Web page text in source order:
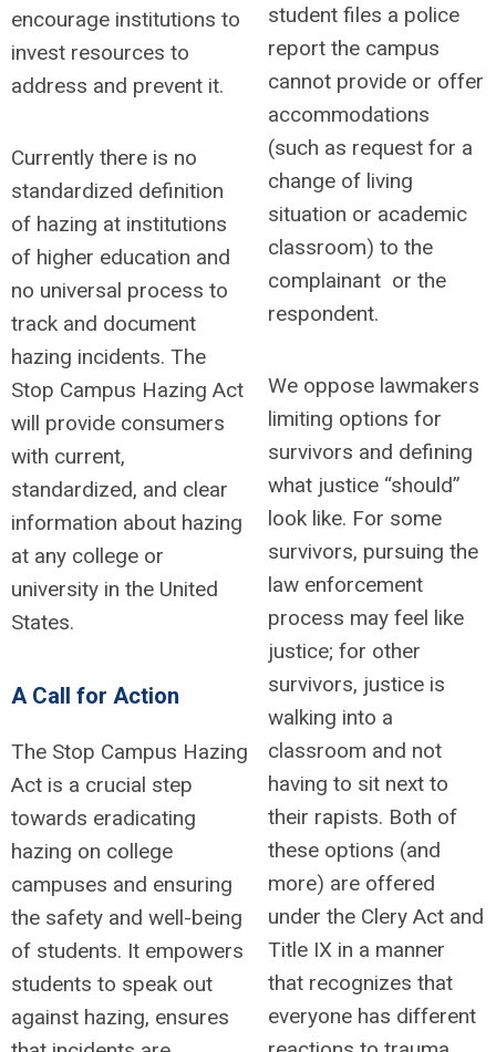
encourage institutions to
invest resources to
address and prevent it.
Currently there is no
standardized definition
of hazing at institutions
of higher education and
no universal process to
track and document
hazing incidents. The
Stop Campus Hazing Act
will provide consumers
with current,
standardized, and clear
information about hazing
at any college or
university in the United
States.
A Call for Action
The Stop Campus Hazing
Act is a crucial step
towards eradicating
hazing on college
campuses and ensuring
the safety and well-being
of students. It empowers
students to speak out
against hazing, ensures
student files a police
report the campus
cannot provide or offer
accommodations
(such as request for a
change of living
situation or academic
classroom) to the
complainant or the
respondent.
We oppose lawmakers
limiting options for
survivors and defining
what justice “should”
look like. For some
survivors, pursuing the
law enforcement
process may feel like
justice; for other
survivors, justice is
walking into a
classroom and not
having to sit next to
their rapists. Both of
these options (and
more) are offered
under the Clery Act and
Title IX in a manner
that recognizes that
everyone has different